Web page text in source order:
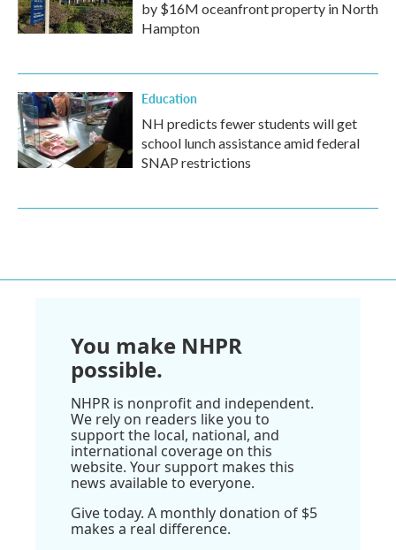
by $16M oceanfront property in North
Hampton
Education
NH predicts fewer students will get
school lunch assistance amid federal
SNAP restrictions
You make NHPR
possible.
NHPR is nonprofit and independent.
We rely on readers like you to
support the local, national, and
international coverage on this
website. Your support makes this
news available to everyone.
Give today. A monthly donation of $5
makes a real difference.